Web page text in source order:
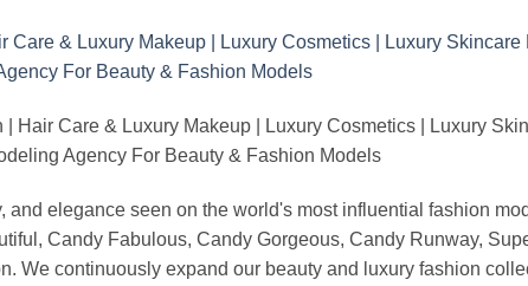
Hair Care & Luxury Makeup | Luxury Cosmetics | Luxury
Agency For Beauty & Fashion Models
and elegance seen on the world's most influential fashion
Candy Fabulous, Candy Gorgeous, Candy Runway,
We continuously expand our beauty and luxury fashion